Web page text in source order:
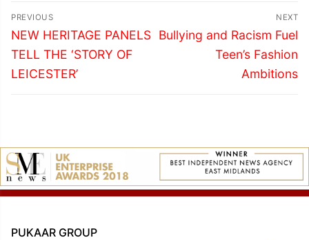
Post
navigation
PREVIOUS
Previous
post:
NEW HERITAGE PANELS
TELL THE ‘STORY OF
LEICESTER’
NEXT
Next
Bullying and Racism Fuel
Teen’s Fashion
Ambitions
PUKAAR GROUP